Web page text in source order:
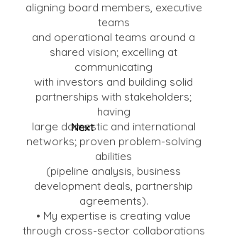
Next
aligning board members, executive
teams
and operational teams around a
shared vision; excelling at
communicating
with investors and building solid
partnerships with stakeholders;
having
large domestic and international
networks; proven problem-solving
abilities
(pipeline analysis, business
development deals, partnership
agreements).
• My expertise is creating value
through cross-sector collaborations